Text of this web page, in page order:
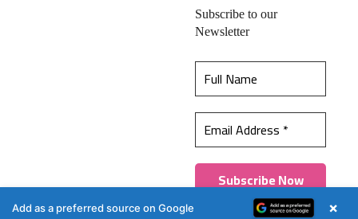
best experience on our website.Learn more
Got it!
Subscribe to our
Newsletter
Contact Us
© 2026 All content (text and media) is intellectual property of IPP
Catalog Publications Pvt. Ltd.
Add as a preferred source on Google ×